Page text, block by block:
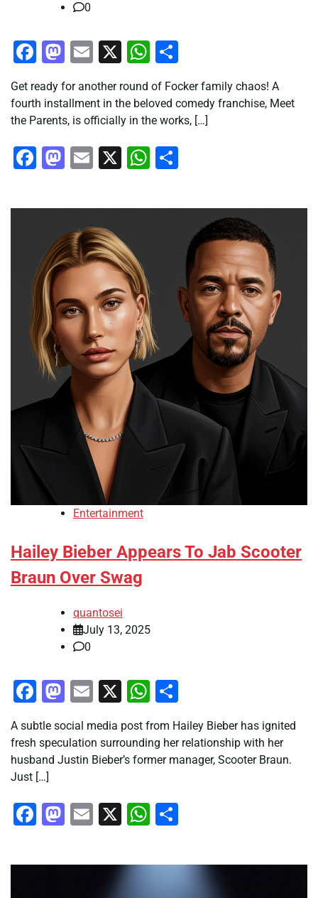
0
Facebook
Mastodon
Email
X WhatsApp
Get ready for another round of Focker family chaos! A
fourth installment in the beloved comedy franchise, Meet
the Parents, is officially in the works, […]
Facebook
Mastodon
Email
X WhatsApp
Entertainment
Hailey Bieber Appears To Jab Scooter
Braun Over Swag
quantosei
July 13, 2025
0
Facebook
Mastodon
Email
X WhatsApp
A subtle social media post from Hailey Bieber has ignited
fresh speculation surrounding her relationship with her
husband Justin Bieber’s former manager, Scooter Braun.
Just […]
Facebook
Mastodon
Email
X WhatsApp